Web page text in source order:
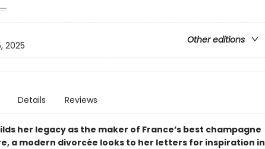
Other editions
2025
Details Reviews
her legacy as the maker of France’s best champagne
a modern divorcée looks to her letters for inspiration in